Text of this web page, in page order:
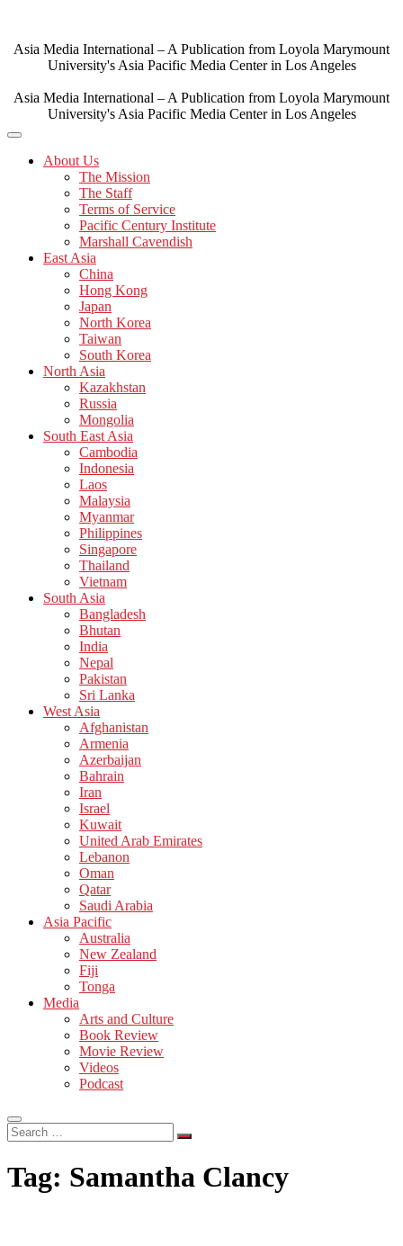
content
Asia Media International – A Publication from Loyola Marymount
University's Asia Pacific Media Center in Los Angeles
Asia Media International – A Publication from Loyola Marymount
University's Asia Pacific Media Center in Los Angeles
About Us
The Mission
The Staff
Terms of Service
Pacific Century Institute
Marshall Cavendish
East Asia
China
Hong Kong
Japan
North Korea
Taiwan
South Korea
North Asia
Kazakhstan
Russia
Mongolia
South East Asia
Cambodia
Indonesia
Laos
Malaysia
Myanmar
Philippines
Singapore
Thailand
Vietnam
South Asia
Bangladesh
Bhutan
India
Nepal
Pakistan
Sri Lanka
West Asia
Afghanistan
Armenia
Azerbaijan
Bahrain
Iran
Israel
Kuwait
United Arab Emirates
Lebanon
Oman
Qatar
Saudi Arabia
Asia Pacific
Australia
New Zealand
Fiji
Tonga
Media
Arts and Culture
Book Review
Movie Review
Videos
Podcast
Search
…
Tag: Samantha Clancy